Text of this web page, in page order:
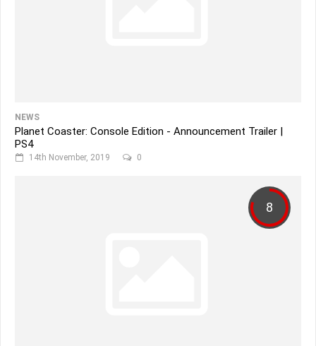
NEWS
Planet Coaster: Console Edition - Announcement Trailer |
PS4
14th November, 2019 0
8